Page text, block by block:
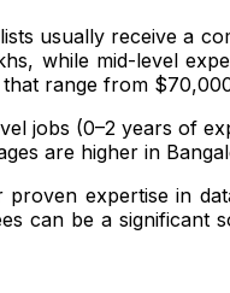
usually receive a
while mid-level
range from
jobs (0–2 years of
are higher in
proven expertise in
can be a significant